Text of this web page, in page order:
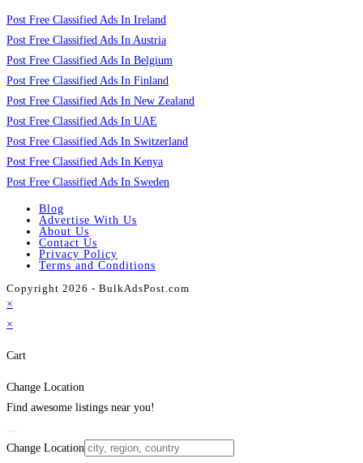
Post Free Classified Ads In Ireland
Post Free Classified Ads In Austria
Post Free Classified Ads In Belgium
Post Free Classified Ads In Finland
Post Free Classified Ads In New Zealand
Post Free Classified Ads In UAE
Post Free Classified Ads In Switzerland
Post Free Classified Ads In Kenya
Post Free Classified Ads In Sweden
Blog
Advertise With Us
About Us
Contact Us
Privacy Policy
Terms and Conditions
Copyright 2026 - BulkAdsPost.com
×
×
Cart
Change Location
Find awesome listings near you!
Change Location